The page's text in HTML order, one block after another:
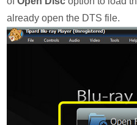
already open the DTS file.